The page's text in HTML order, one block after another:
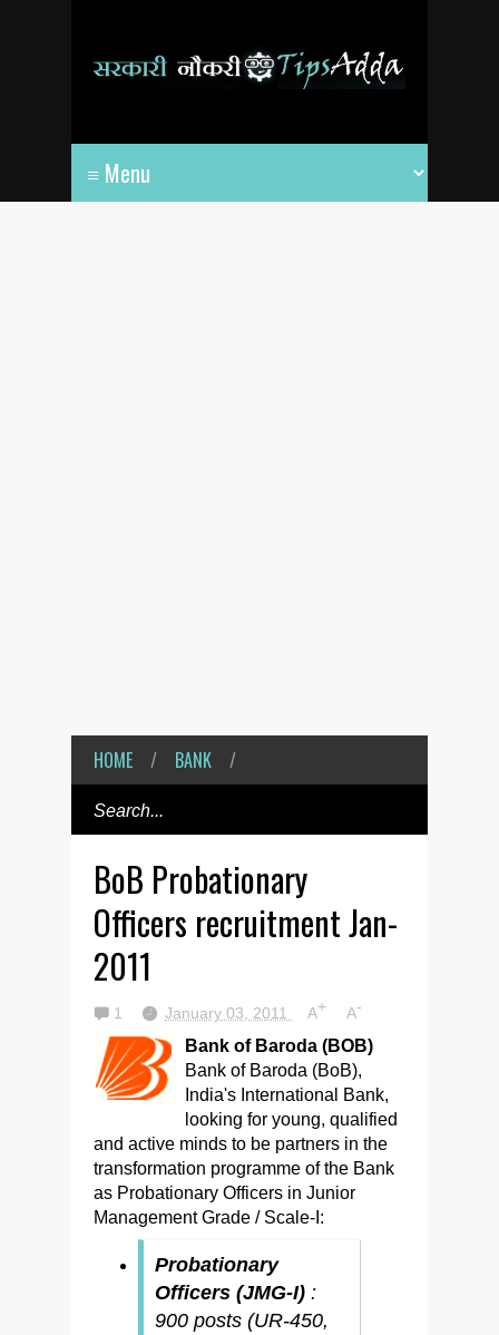
HOME / BANK /
BoB Probationary
Officers recruitment Jan-
2011
1 January 03, 2011 A+ A-
Bank of Baroda (BOB)
Bank of Baroda (BoB),
India's International Bank,
looking for young, qualified
and active minds to be partners in the
transformation programme of the Bank
as Probationary Officers in Junior
Management Grade / Scale-I:
Probationary
Officers (JMG-I) :
900 posts (UR-450,